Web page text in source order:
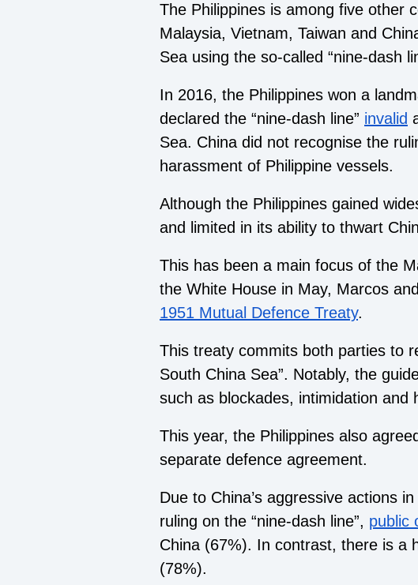
The Philippines is among five other
Malaysia, Vietnam, Taiwan and
Sea using the so-called “nine-dash
In 2016, the Philippines won a
declared the “nine-dash line” invalid
Sea. China did not recognise the
harassment of Philippine vessels.
Although the Philippines gained
and limited in its ability to thwart
This has been a main focus of the
the White House in May, Marcos
1951 Mutual Defence Treaty.
This treaty commits both parties to
South China Sea”. Notably, the
such as blockades, intimidation and
This year, the Philippines also
separate defence agreement.
Due to China’s aggressive actions
ruling on the “nine-dash line”, public
China (67%). In contrast, there is a
(78%).